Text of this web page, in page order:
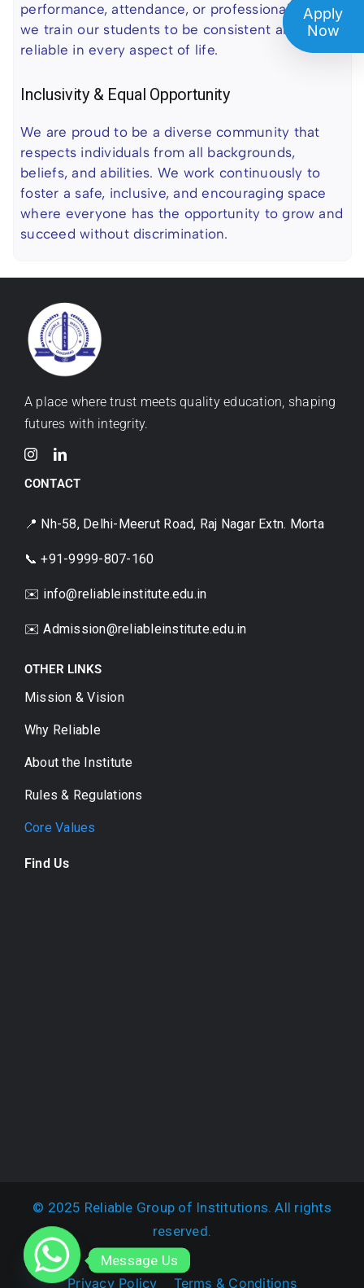
performance, attendance, or professional ethics,
we train our students to be consistent and
reliable in every aspect of life.
Inclusivity & Equal Opportunity
We are proud to be a diverse community that
respects individuals from all backgrounds,
beliefs, and abilities. We work continuously to
foster a safe, inclusive, and encouraging space
where everyone has the opportunity to grow and
succeed without discrimination.
A place where trust meets quality education, shaping
futures with integrity.
CONTACT
📍 Nh-58, Delhi-Meerut Road, Raj Nagar Extn. Morta
📞 +91-9999-807-160
✉️ info@reliableinstitute.edu.in
✉️Admission@reliableinstitute.edu.in
OTHER LINKS
Mission & Vision
Why Reliable
About the Institute
Rules & Regulations
Core Values
Find Us
© 2025 Reliable Group of Institutions. All rights
reserved.
Privacy Policy Terms & Conditions
Apply
Now
Message Us